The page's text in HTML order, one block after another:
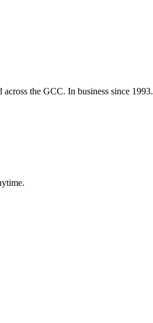
the GCC. In business since 1993.